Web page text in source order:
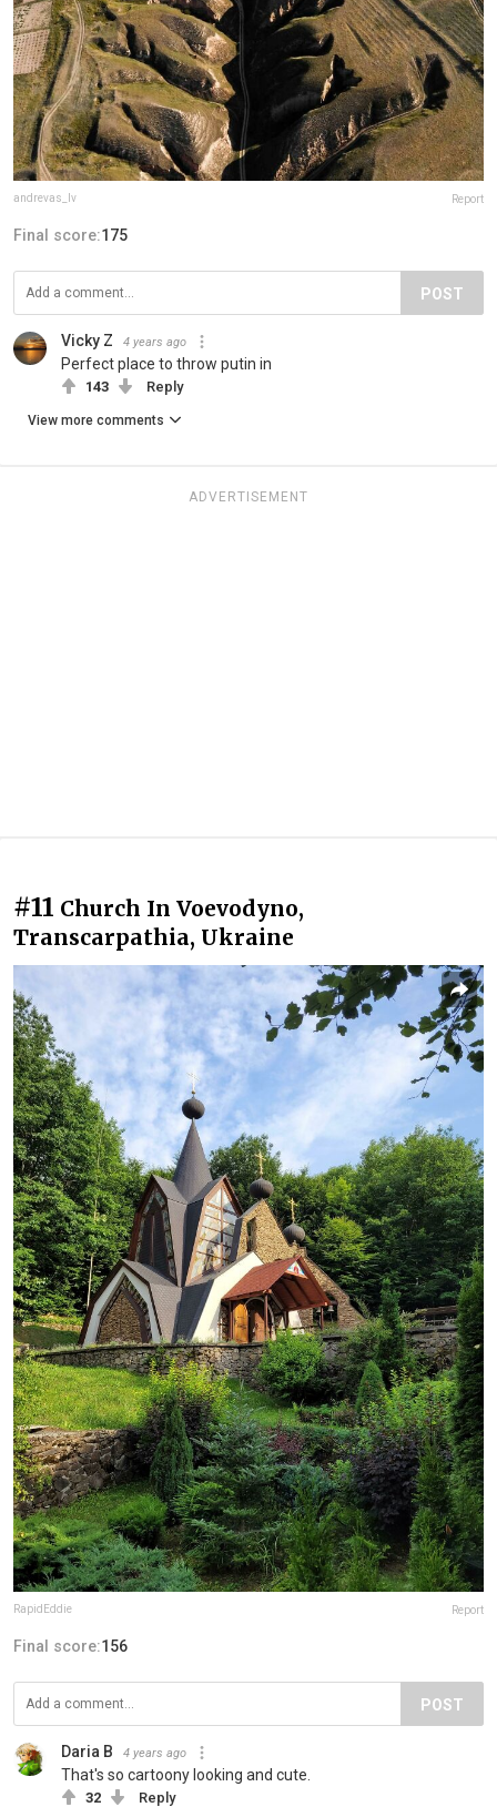
andrevas_lv Report
Final score:175
POST
Vicky Z 4 years ago
Perfect place to throw putin in
143 Reply
View more comments
ADVERTISEMENT
#11 Church In Voevodyno,
Transcarpathia, Ukraine
RapidEddie Report
Final score:156
POST
Daria B 4 years ago
That's so cartoony looking and cute.
32 Reply